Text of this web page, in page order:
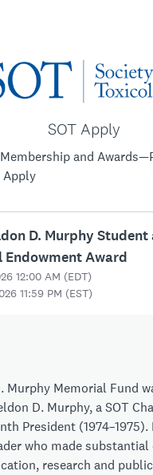
SOT Apply
and
Apply
D. Murphy Student
Award
12:00 AM (EDT)
11:59 PM (EST)
Murphy Memorial Fund
D. Murphy, a SOT
President (1974–1975).
who made
research and